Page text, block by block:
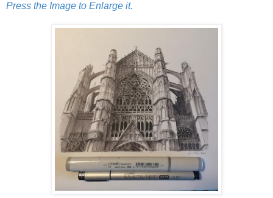
Press the Image to Enlarge it.